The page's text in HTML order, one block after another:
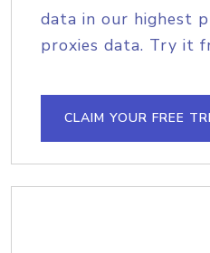
data in our highest
proxies data. Try it
CLAIM YOUR FREE